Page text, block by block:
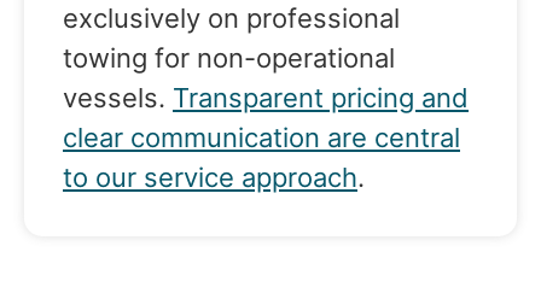
exclusively on professional
towing for non-operational
vessels. Transparent pricing and
clear communication are central
to our service approach.